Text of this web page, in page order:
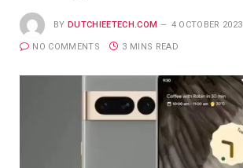
BY DUTCHIEETECH.COM 4 OCTOBER 2023
NO COMMENTS 3 MINS READ